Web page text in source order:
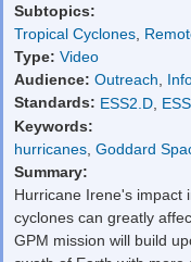
Subtopics:
Tropical Cyclones
Type: Video
Audience: Outreach
Standards: ESS2.D
Keywords:
hurricanes Goddard
Summary:
Hurricane Irene's impact
cyclones can greatly
GPM mission will build